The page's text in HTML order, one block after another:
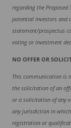
regarding the Proposed
potential investors and
statement/prospectus
voting or investment
NO OFFER OR
This communication is
the solicitation of an
or a solicitation of any
any jurisdiction in
registration or